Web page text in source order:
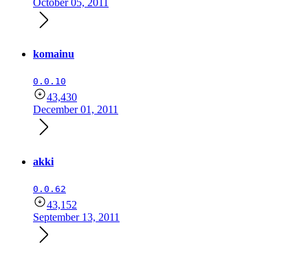
komainu
0.0.10
43,430
December 01, 2011
akki
0.0.62
43,152
September 13, 2011